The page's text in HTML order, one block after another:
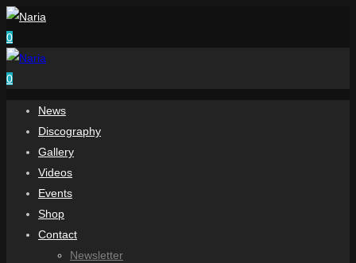
0
0
News
Discography
Gallery
Videos
Events
Shop
Contact
Newsletter